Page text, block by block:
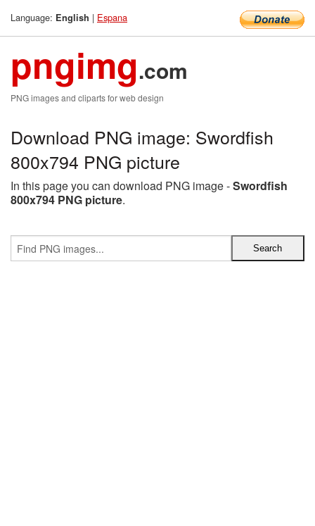
Language: English | Espana
pngimg.com
PNG images and cliparts for web design
Download PNG image: Swordfish
800x794 PNG picture
In this page you can download PNG image -Swordfish
800x794 PNG picture.